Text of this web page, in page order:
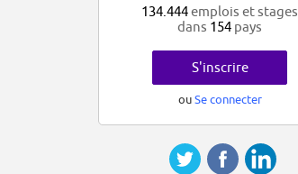
134.444emplois et stages
dans 154 pays
S'inscrire
ouSe connecter